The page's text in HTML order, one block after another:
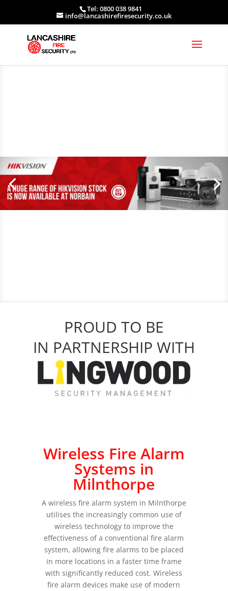
Tel: 0800 038 9841
info@lancashirefiresecurity.co.uk
PROUD TO BE
IN PARTNERSHIP WITH
Wireless Fire Alarm
Systems in
Milnthorpe
A wireless fire alarm system in Milnthorpe
utilises the increasingly common use of
wireless technology to improve the
effectiveness of a conventional fire alarm
system, allowing fire alarms to be placed
in more locations in a faster time frame
with significantly reduced cost. Wireless
fire alarm devices make use of modern